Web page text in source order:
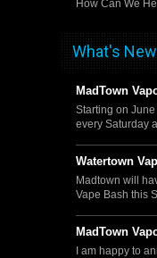
How Can We
What's
MadTown
Starting on
every Saturday
Watertown
Madtown will
Vape Bash this
MadTown
I am happy to